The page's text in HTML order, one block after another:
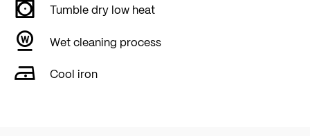
Tumble dry low heat
Wet cleaning process
Cool iron